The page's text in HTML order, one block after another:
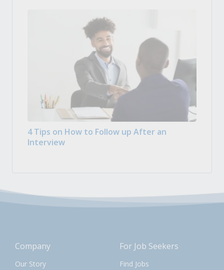
4 Tips on How to Follow up After an
Interview
Company
Our Story
For Job Seekers
Find Jobs